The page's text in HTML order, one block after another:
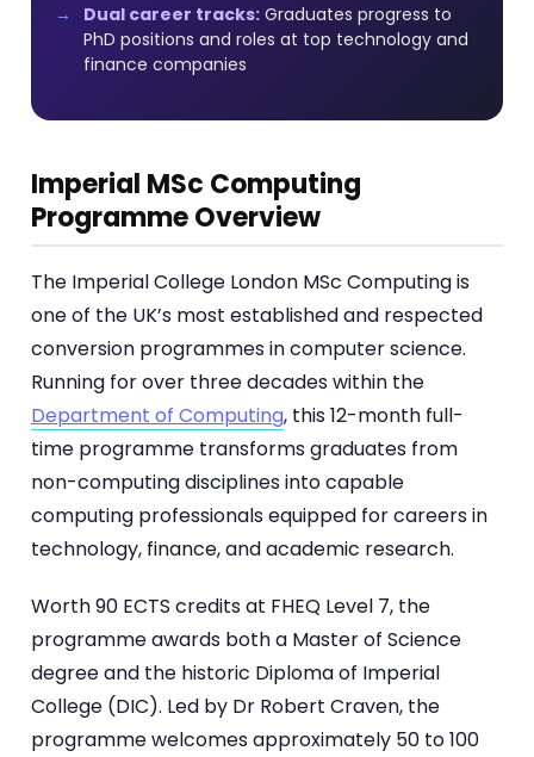
Dual career tracks: Graduates progress to
PhD positions and roles at top technology and
finance companies
Imperial MSc Computing
Programme Overview
The Imperial College London MSc Computing is
one of the UK’s most established and respected
conversion programmes in computer science.
Running for over three decades within the
Department of Computing, this 12-month full-
time programme transforms graduates from
non-computing disciplines into capable
computing professionals equipped for careers in
technology, finance, and academic research.
Worth 90 ECTS credits at FHEQ Level 7, the
programme awards both a Master of Science
degree and the historic Diploma of Imperial
College (DIC). Led by Dr Robert Craven, the
programme welcomes approximately 50 to 100